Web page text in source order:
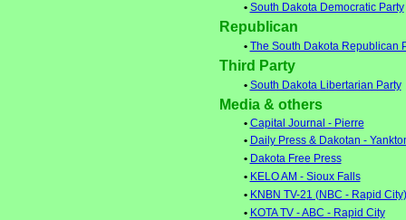
• South Dakota Democratic Party
Republican
• The South Dakota Republican
Third Party
• South Dakota Libertarian Party
Media & others
• Capital Journal - Pierre
• Daily Press & Dakotan -
• Dakota Free Press
• KELO AM - Sioux Falls
• KNBN TV-21 (NBC - Rapid City)
• KOTA TV - ABC - Rapid City